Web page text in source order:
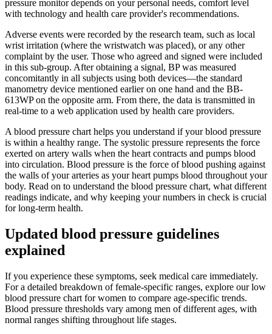
pressure monitor depends on your personal needs, comfort level
with technology and health care provider's recommendations.
Adverse events were recorded by the research team, such as local
wrist irritation (where the wristwatch was placed), or any other
complaint by the user. Those who agreed and signed were included
in this sub-group. After obtaining a signal, BP was measured
concomitantly in all subjects using both devices—the standard
manometry device mentioned earlier on one hand and the BB-
613WP on the opposite arm. From there, the data is transmitted in
real-time to a web application used by health care providers.
A blood pressure chart helps you understand if your blood pressure
is within a healthy range. The systolic pressure represents the force
exerted on artery walls when the heart contracts and pumps blood
into circulation. Blood pressure is the force of blood pushing against
the walls of your arteries as your heart pumps blood throughout your
body. Read on to understand the blood pressure chart, what different
readings indicate, and why keeping your numbers in check is crucial
for long-term health.
Updated blood pressure guidelines
explained
If you experience these symptoms, seek medical care immediately.
For a detailed breakdown of female-specific ranges, explore our low
blood pressure chart for women to compare age-specific trends.
Blood pressure thresholds vary among men of different ages, with
normal ranges shifting throughout life stages.